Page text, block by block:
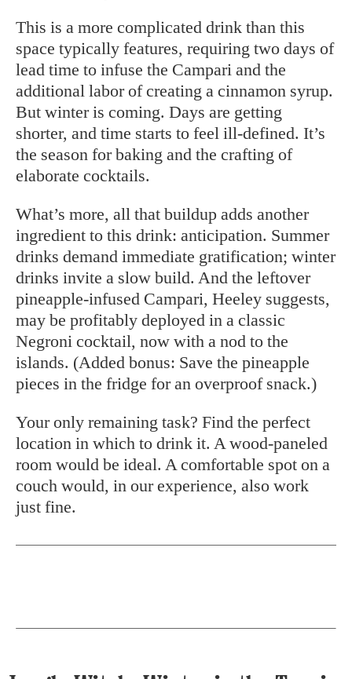
This is a more complicated drink than this
space typically features, requiring two days of
lead time to infuse the Campari and the
additional labor of creating a cinnamon syrup.
But winter is coming. Days are getting
shorter, and time starts to feel ill-defined. It’s
the season for baking and the crafting of
elaborate cocktails.
What’s more, all that buildup adds another
ingredient to this drink: anticipation. Summer
drinks demand immediate gratification; winter
drinks invite a slow build. And the leftover
pineapple-infused Campari, Heeley suggests,
may be profitably deployed in a classic
Negroni cocktail, now with a nod to the
islands. (Added bonus: Save the pineapple
pieces in the fridge for an overproof snack.)
Your only remaining task? Find the perfect
location in which to drink it. A wood-paneled
room would be ideal. A comfortable spot on a
couch would, in our experience, also work
just fine.